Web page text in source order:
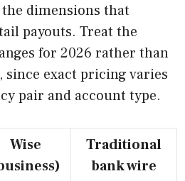
dimensions that
payouts. Treat the
for 2026 rather than
since exact pricing varies
pair and account type.
Wise
Traditional
bank wire